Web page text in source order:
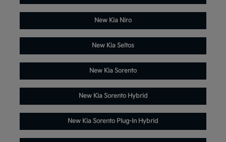
New Kia Niro
New Kia Seltos
New Kia Sorento
New Kia Sorento Hybrid
New Kia Sorento Plug-In Hybrid